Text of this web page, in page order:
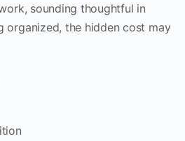
sounding thoughtful in
organized, the hidden cost may